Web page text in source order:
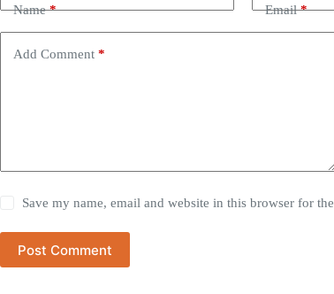
Name* Email*
Add Comment *
Save my name, email and website in this browser for
Post Comment